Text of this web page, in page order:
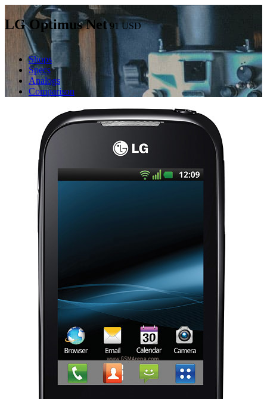
LG Optimus Net 91 USD
Shops
Specs
Analogs
Comparison